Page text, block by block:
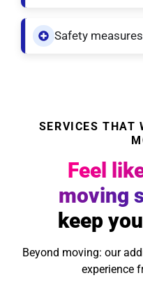
Safety
SERVICES THAT
Feel
moving
keep
Beyond moving: our
experience